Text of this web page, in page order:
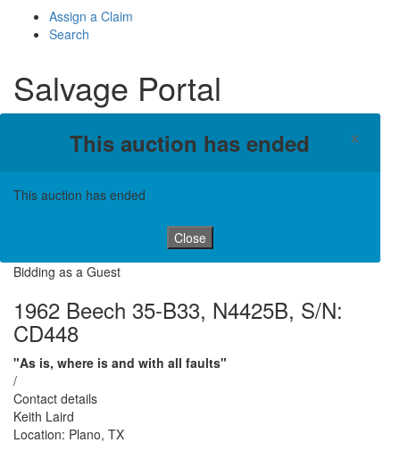
Assign a Claim
Search
Salvage Portal
This auction has ended ×
This auction has ended
Close
Bidding as a Guest
1962 Beech 35-B33, N4425B, S/N:
CD448
"As is, where is and with all faults"
/
Contact details
Keith Laird
Location: Plano, TX